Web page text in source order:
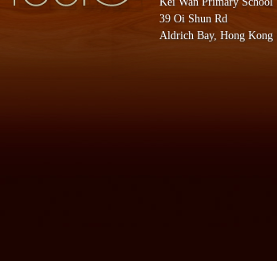
39 Oi Shun Rd
Aldrich Bay, Hong Kong